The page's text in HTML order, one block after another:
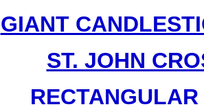
GIANT
ST. JOHN